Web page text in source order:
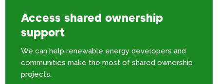
Access shared ownership
support
We can help renewable energy developers and
communities make the most of shared ownership
projects.